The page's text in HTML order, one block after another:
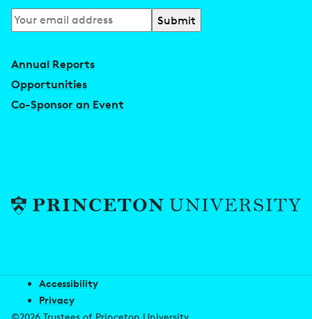
Subscribe
to
Annual Reports
Opportunities
Co-Sponsor an Event
Accessibility
Privacy
©2026 Trustees of Princeton University